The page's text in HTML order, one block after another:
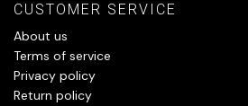
CUSTOMER SERVICE
About us
Terms of service
Privacy policy
Return policy